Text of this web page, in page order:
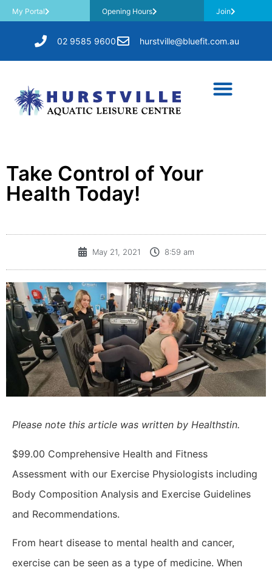
My Portal Opening Hours Join
02 9585 9600 hurstville@bluefit.com.au
Take Control of Your
Health Today!
May 21, 2021 8:59 am
Please note this article was written by Healthstin.
$99.00 Comprehensive Health and Fitness
Assessment with our Exercise Physiologists including
Body Composition Analysis and Exercise Guidelines
and Recommendations.
From heart disease to mental health and cancer,
exercise can be seen as a type of medicine. When